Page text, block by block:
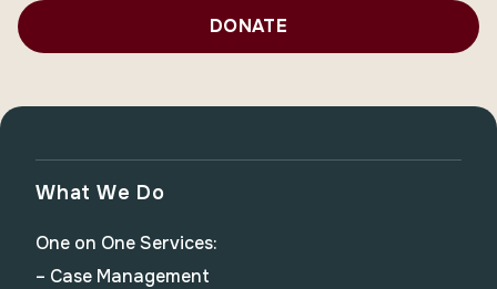
DONATE
What We Do
One on One Services:
– Case Management